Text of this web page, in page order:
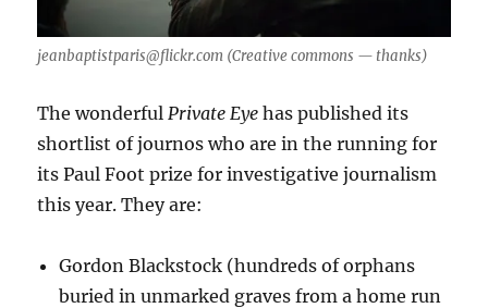
jeanbaptistparis@flickr.com (Creative commons — thanks)
The wonderful Private Eye has published its
shortlist of journos who are in the running for
its Paul Foot prize for investigative journalism
this year. They are:
Gordon Blackstock (hundreds of orphans
buried in unmarked graves from a home run